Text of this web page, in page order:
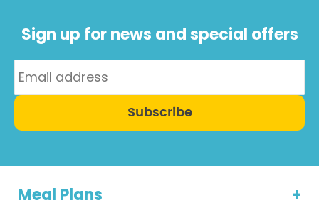
Sign up for news and special offers
Subscribe
Meal Plans